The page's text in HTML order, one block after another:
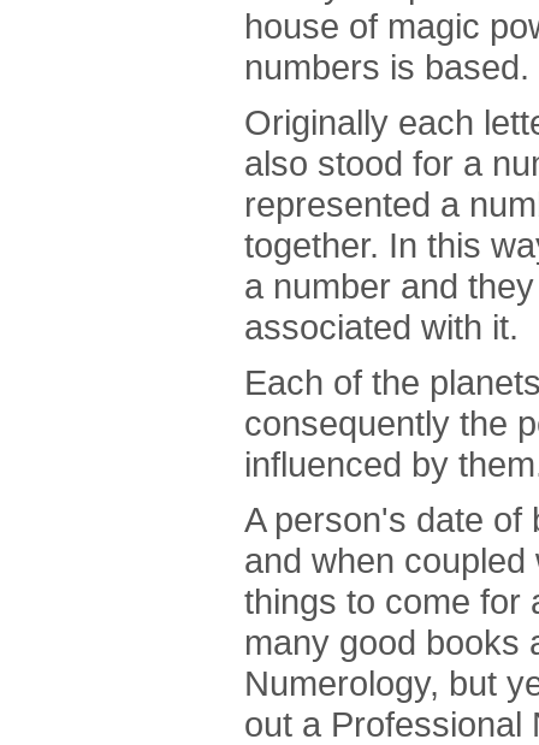
house of magic
numbers is based.
Originally each
also stood for a
represented a
together. In this
a number and
associated with it.
Each of the
consequently the
influenced by
A person's date of
and when
things to come for
many good books
Numerology, but
out a Professional